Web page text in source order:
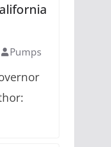
Pumps